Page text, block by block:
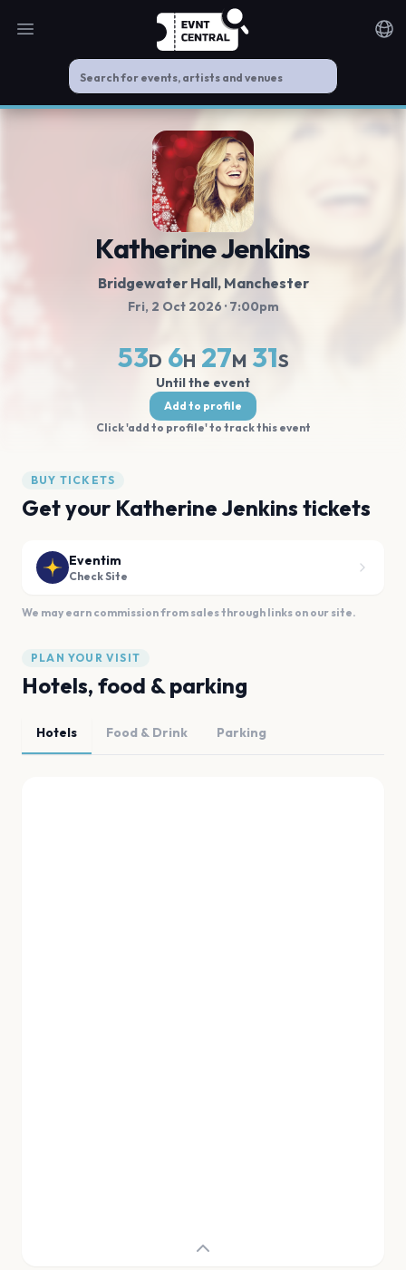
Open main menu
Katherine Jenkins
Bridgewater Hall, Manchester
Fri, 2 Oct 2026· 7:00pm
53D 6H 27M 31S
Until the event
Add to profile
Click 'add to profile' to track this event
BUY TICKETS
Get your Katherine Jenkins tickets
Eventim
Check Site
We may earn commission from sales through links on our site.
PLAN YOUR VISIT
Hotels, food & parking
Hotels Food & Drink Parking